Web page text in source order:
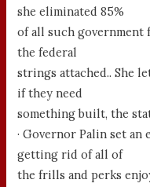
she eliminated 85%
of all such
the federal
strings attached.. She
if they need
something built, the
· Governor Palin set
getting rid of all of
the frills and perks